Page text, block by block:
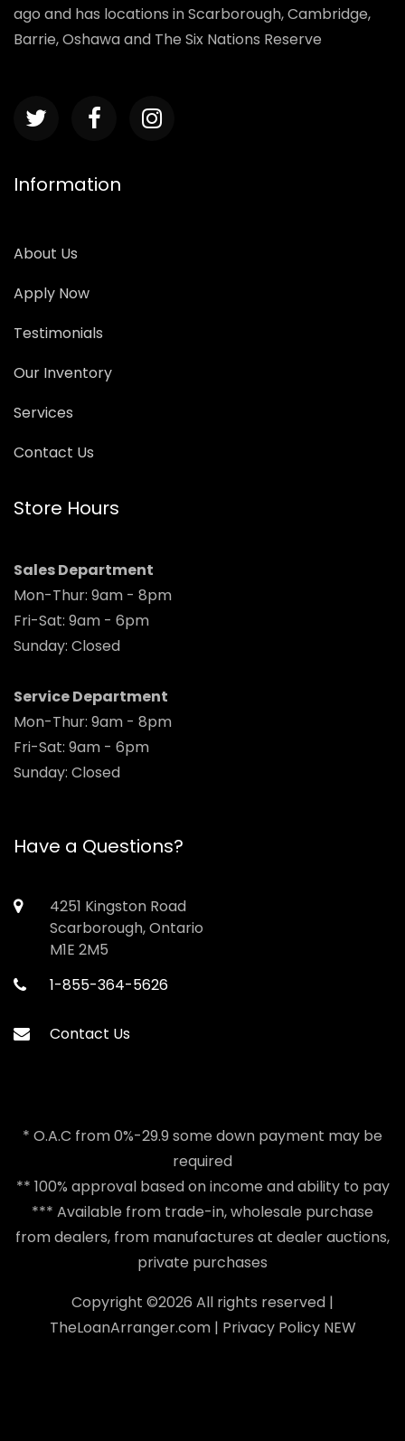
ago and has locations in Scarborough, Cambridge,
Barrie, Oshawa and The Six Nations Reserve
Information
About Us
Apply Now
Testimonials
Our Inventory
Services
Contact Us
Store Hours
Sales Department
Mon-Thur: 9am - 8pm
Fri-Sat: 9am - 6pm
Sunday: Closed
Service Department
Mon-Thur: 9am - 8pm
Fri-Sat: 9am - 6pm
Sunday: Closed
Have a Questions?
4251 Kingston Road
Scarborough, Ontario
M1E 2M5
1-855-364-5626
Contact Us
* O.A.C from 0%-29.9 some down payment may be
required
** 100% approval based on income and ability to pay
*** Available from trade-in, wholesale purchase
from dealers, from manufactures at dealer auctions,
private purchases
Copyright ©2026 All rights reserved |
TheLoanArranger.com| Privacy PolicyNEW